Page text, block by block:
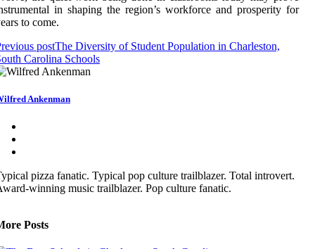
in shaping the region’s workforce and prosperity for
to come.
postThe Diversity of Student Population in Charleston,
Carolina Schools
Ankenman
pizza fanatic. Typical pop culture trailblazer. Total introvert.
winning music trailblazer. Pop culture fanatic.
Posts